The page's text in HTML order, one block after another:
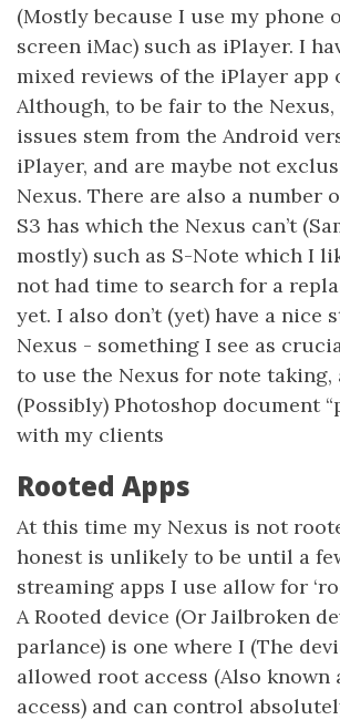
(Mostly because I use my phone
screen iMac) such as iPlayer. I
mixed reviews of the iPlayer app
Although, to be fair to the Nexus,
issues stem from the Android
iPlayer, and are maybe not
Nexus. There are also a number
S3 has which the Nexus can’t
mostly) such as S-Note which I
not had time to search for a
yet. I also don’t (yet) have a nice
Nexus - something I see as
to use the Nexus for note taking,
(Possibly) Photoshop document
with my clients
Rooted Apps
At this time my Nexus is not
honest is unlikely to be until a
streaming apps I use allow for
A Rooted device (Or Jailbroken
parlance) is one where I (The
allowed root access (Also known
access) and can control